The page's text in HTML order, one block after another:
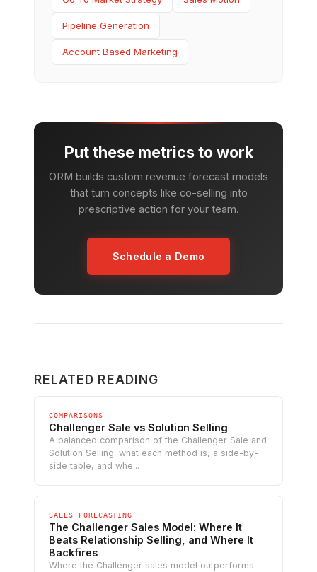
Pipeline Generation
Account Based Marketing
Put these metrics to work
ORM builds custom revenue forecast models
that turn concepts like co-selling into
prescriptive action for your team.
Schedule a Demo
RELATED READING
COMPARISONS
Challenger Sale vs Solution Selling
A balanced comparison of the Challenger Sale and
Solution Selling: what each method is, a side-by-
side table, and whe...
SALES FORECASTING
The Challenger Sales Model: Where It
Beats Relationship Selling, and Where It
Backfires
Where the Challenger sales model outperforms